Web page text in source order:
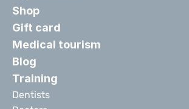
Shop
Gift card
Medical tourism
Blog
Training
Dentists